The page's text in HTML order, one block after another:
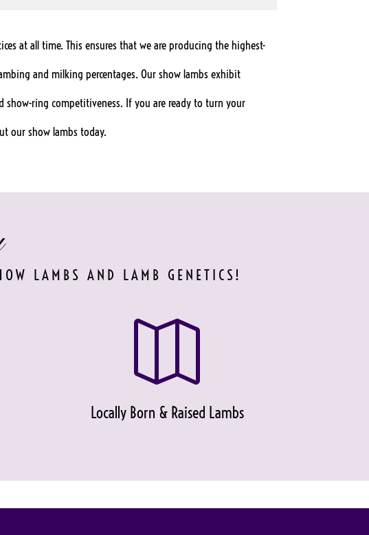
at all time. This ensures that we are producing the highest-
and milking percentages. Our show lambs exhibit
show-ring competitiveness. If you are ready to turn your
our show lambs today.
LAMBS AND LAMB GENETICS!

Locally Born & Raised Lambs